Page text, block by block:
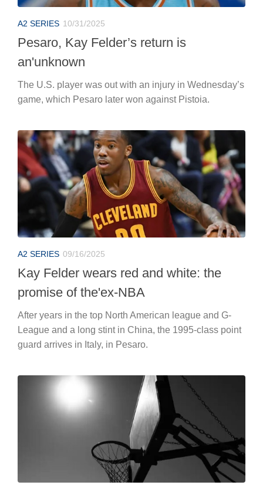
A2 SERIES 10/31/2025
Pesaro, Kay Felder’s return is
an'unknown
The U.S. player was out with an injury in Wednesday’s
game, which Pesaro later won against Pistoia.
A2 SERIES 09/16/2025
Kay Felder wears red and white: the
promise of the'ex-NBA
After years in the top North American league and G-
League and a long stint in China, the 1995-class point
guard arrives in Italy, in Pesaro.